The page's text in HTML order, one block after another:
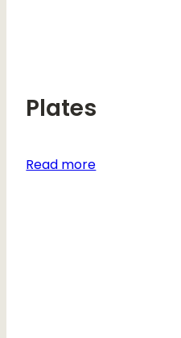
Plates
Read more